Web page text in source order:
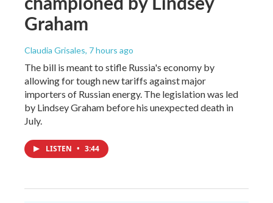
Graham
Claudia Grisales, 7 hours ago
The bill is meant to stifle Russia's economy by
allowing for tough new tariffs against major
importers of Russian energy. The legislation was led
by Lindsey Graham before his unexpected death in
July.
LISTEN • 3:44